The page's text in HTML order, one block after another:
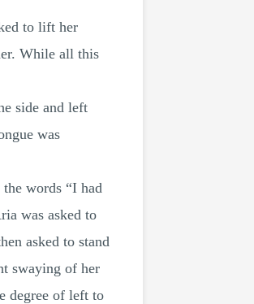
to lift her
While all this
side and left
was
words “I had
was asked to
asked to stand
swaying of her
degree of left to